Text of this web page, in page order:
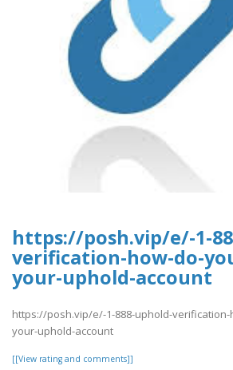
https://posh.vip/e/-1-
verification-how-do-
your-uphold-account
https://posh.vip/e/-1-888-uphold-
your-uphold-account
[[View rating and comments]]